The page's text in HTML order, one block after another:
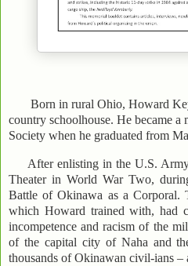
Born in rural Ohio, Howard
country schoolhouse. He became
Society when he graduated from
After enlisting in the U.S.
Theater in World War Two,
Battle of Okinawa as a
which Howard trained with, had
incompetence and racism of the
of the capital city of Naha and
thousands of Okinawan civil-ians